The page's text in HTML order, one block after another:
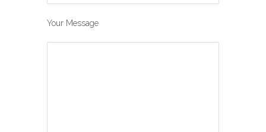
Your Message